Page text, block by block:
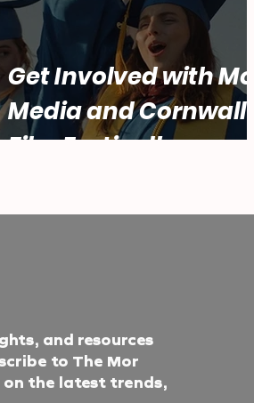
Get Involved with Mor
Media and Cornwall
Film Festival!
and resources
to The Mor
the latest trends,